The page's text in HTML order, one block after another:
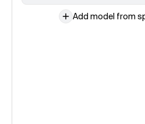
Add model from